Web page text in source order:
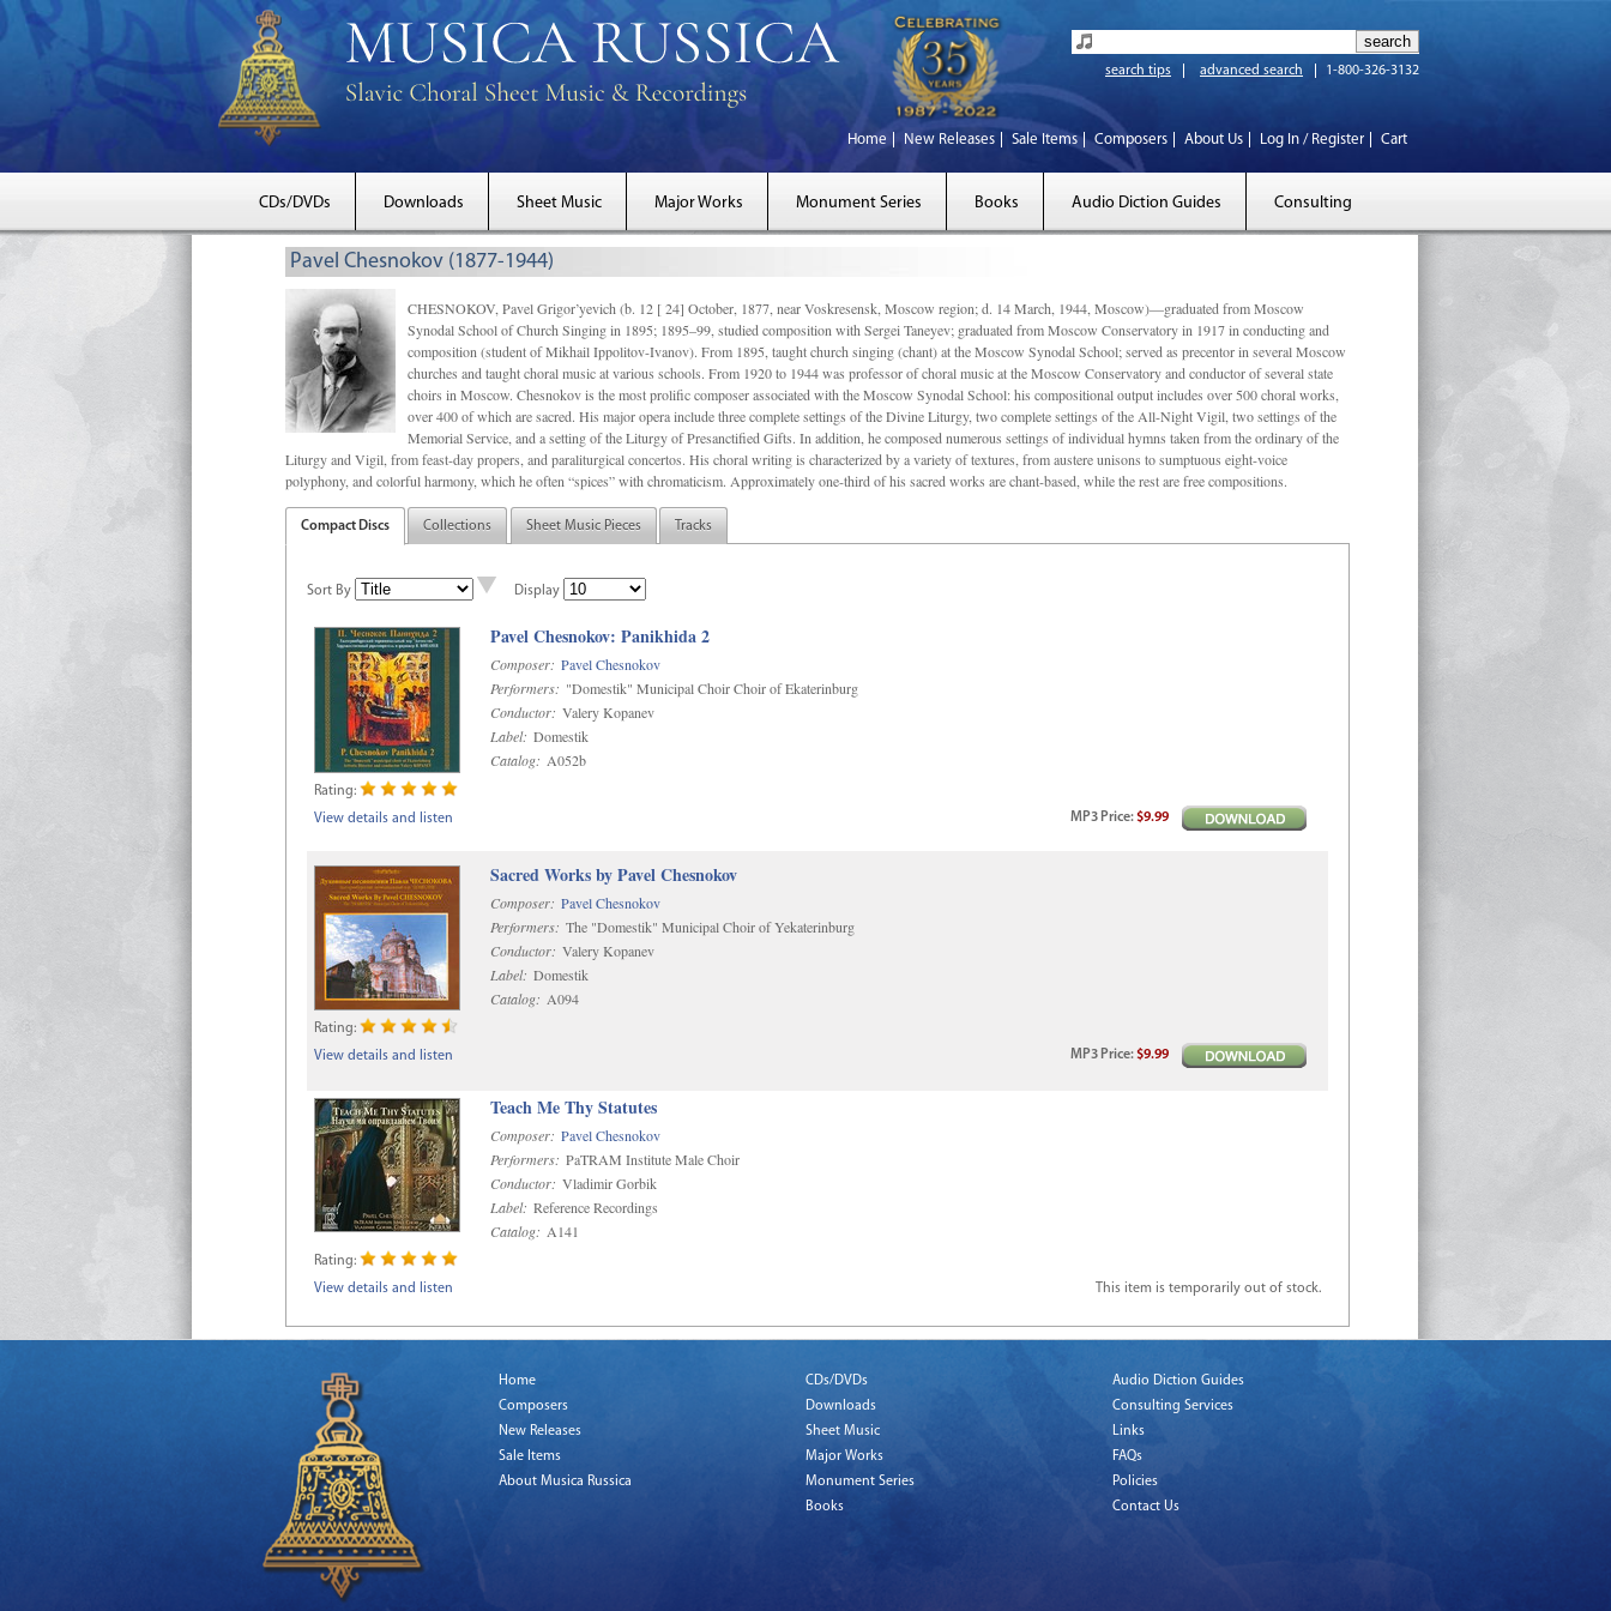
search tips advanced search 1-800-326-3132
Home New Releases Sale Items Composers About Us Log In / Register Cart
CDs/DVDs Downloads Sheet Music Major Works Monument Series Books Audio Diction Guides Consulting
Pavel Chesnokov (1877-1944)
CHESNOKOV, Pavel Grigor’yevich (b. 12 [ 24] October, 1877, near Voskresensk, Moscow region; d. 14 March, 1944, Moscow)—graduated from Moscow
Synodal School of Church Singing in 1895; 1895–99, studied composition with Sergei Taneyev; graduated from Moscow Conservatory in 1917 in conducting and
composition (student of Mikhail Ippolitov-Ivanov). From 1895, taught church singing (chant) at the Moscow Synodal School; served as precentor in several Moscow
churches and taught choral music at various schools. From 1920 to 1944 was professor of choral music at the Moscow Conservatory and conductor of several state
choirs in Moscow. Chesnokov is the most prolific composer associated with the Moscow Synodal School: his compositional output includes over 500 choral works,
over 400 of which are sacred. His major opera include three complete settings of the Divine Liturgy, two complete settings of the All-Night Vigil, two settings of the
Memorial Service, and a setting of the Liturgy of Presanctified Gifts. In addition, he composed numerous settings of individual hymns taken from the ordinary of the
Liturgy and Vigil, from feast-day propers, and paraliturgical concertos. His choral writing is characterized by a variety of textures, from austere unisons to sumptuous eight-voice
polyphony, and colorful harmony, which he often “spices” with chromaticism. Approximately one-third of his sacred works are chant-based, while the rest are free compositions.
Compact Discs Collections Sheet Music Pieces Tracks
Sort By Display
Pavel Chesnokov: Panikhida 2
Composer: Pavel Chesnokov
Performers: "Domestik" Municipal Choir Choir of Ekaterinburg
Conductor: Valery Kopanev
Label: Domestik
Catalog: A052b
Rating:
View details and listen
MP3 Price:$9.99
Sacred Works by Pavel Chesnokov
Composer: Pavel Chesnokov
Performers: The "Domestik" Municipal Choir of Yekaterinburg
Conductor: Valery Kopanev
Label: Domestik
Catalog: A094
Rating:
View details and listen
MP3 Price:$9.99
Teach Me Thy Statutes
Composer: Pavel Chesnokov
Performers: PaTRAM Institute Male Choir
Conductor: Vladimir Gorbik
Label: Reference Recordings
Catalog: A141
Rating:
View details and listen
This item is temporarily out of stock.
Home
Composers
New Releases
Sale Items
About Musica Russica
CDs/DVDs
Downloads
Sheet Music
Major Works
Monument Series
Books
Audio Diction Guides
Consulting Services
Links
FAQs
Policies
Contact Us